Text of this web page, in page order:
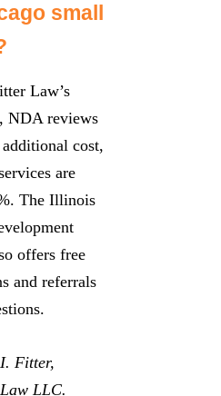
small
Law’s
NDA reviews
cost,
are
The Illinois
offers free
and referrals
Fitter,
LLC.